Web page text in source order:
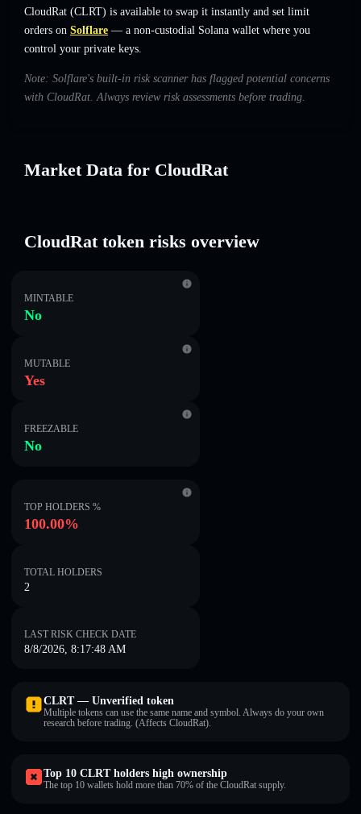
CloudRat (CLRT) is available to swap it instantly and set limit
orders on Solflare — a non-custodial Solana wallet where you
control your private keys.
Note: Solflare's built-in risk scanner has flagged potential concerns
with CloudRat. Always review risk assessments before trading.
Market Data for CloudRat
CloudRat token risks overview
MINTABLE
No
MUTABLE
Yes
FREEZABLE
No
TOP HOLDERS %
100.00%
TOTAL HOLDERS
2
LAST RISK CHECK DATE
8/8/2026, 8:17:48 AM
CLRT — Unverified token
Multiple tokens can use the same name and symbol. Always do your own
research before trading. (Affects CloudRat).
Top 10 CLRT holders high ownership
The top 10 wallets hold more than 70% of the CloudRat supply.